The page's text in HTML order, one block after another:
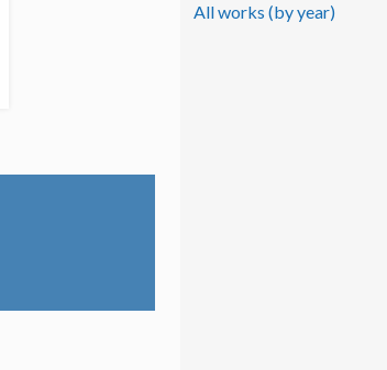
All works (by year)